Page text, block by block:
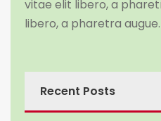
vitae elit libero, a
libero, a pharetra
Recent Posts